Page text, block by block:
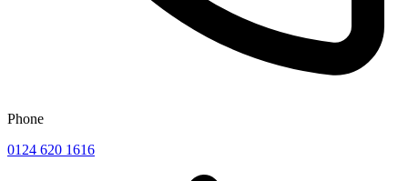
Phone
0124 620 1616